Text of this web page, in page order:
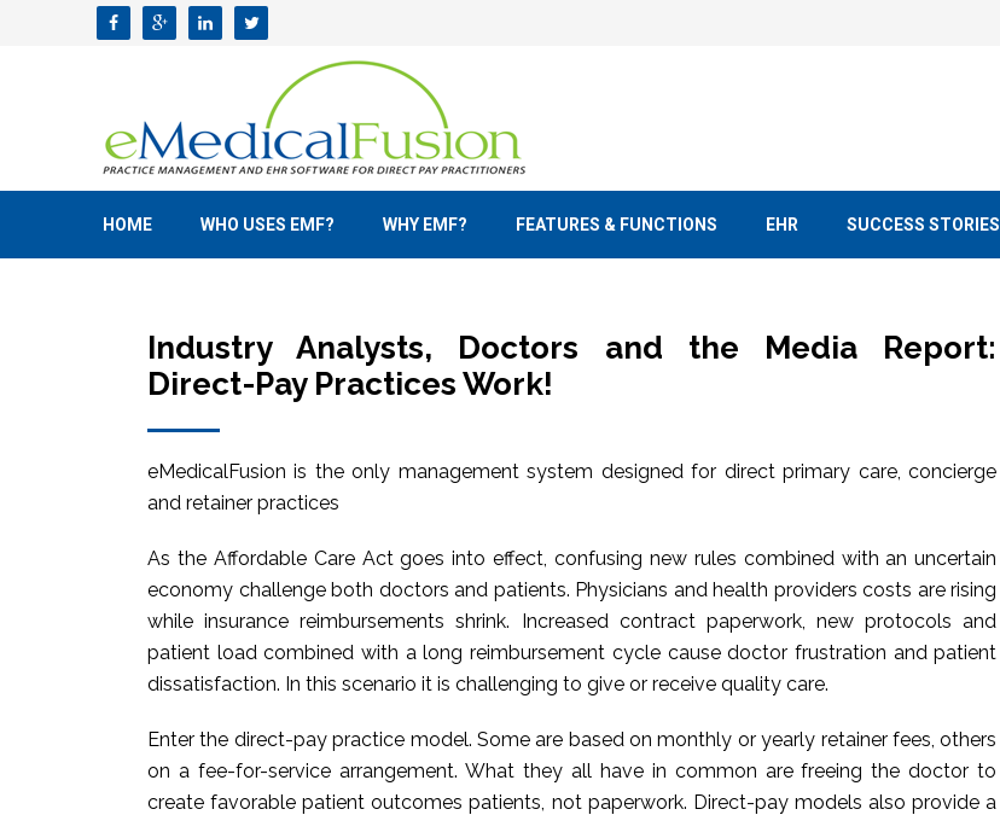
HOME WHO USES EMF? WHY EMF? FEATURES & FUNCTIONS EHR SUCCESS STORIES
Industry Analysts, Doctors and the Media Report:
Direct-Pay Practices Work!
eMedicalFusion is the only management system designed for direct primary care, concierge
and retainer practices
As the Affordable Care Act goes into effect, confusing new rules combined with an uncertain
economy challenge both doctors and patients. Physicians and health providers costs are rising
while insurance reimbursements shrink. Increased contract paperwork, new protocols and
patient load combined with a long reimbursement cycle cause doctor frustration and patient
dissatisfaction. In this scenario it is challenging to give or receive quality care.
Enter the direct-pay practice model. Some are based on monthly or yearly retainer fees, others
on a fee-for-service arrangement. What they all have in common are freeing the doctor to
create favorable patient outcomes patients, not paperwork. Direct-pay models also provide a